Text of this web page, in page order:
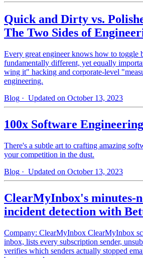
Quick and Dirty vs.
The Two Sides of
Every great engineer knows how to toggle
fundamentally different, yet equally
wing it" hacking and corporate-level
engineering.
Blog · Updated on October 13, 2023
100x Software Engineering
There's a subtle art to crafting amazing
your competition in the dust.
Blog · Updated on October 13, 2023
ClearMyInbox's minutes-
incident detection with
Company: ClearMyInbox ClearMyInbox
inbox, lists every subscription sender,
verifies which senders actually stopped